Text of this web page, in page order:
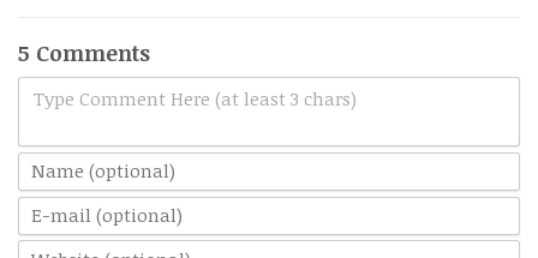
5 Comments
Type Comment Here (at least 3 chars)